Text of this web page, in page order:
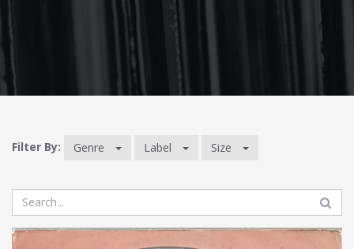
Filter By: Genre Label Size